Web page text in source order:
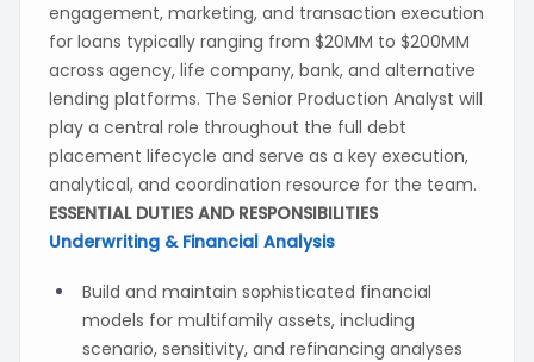
engagement, marketing, and transaction execution
for loans typically ranging from $20MM to $200MM
across agency, life company, bank, and alternative
lending platforms. The Senior Production Analyst will
play a central role throughout the full debt
placement lifecycle and serve as a key execution,
analytical, and coordination resource for the team.
ESSENTIAL DUTIES AND RESPONSIBILITIES
Underwriting & Financial Analysis
Build and maintain sophisticated financial
models for multifamily assets, including
scenario, sensitivity, and refinancing analyses